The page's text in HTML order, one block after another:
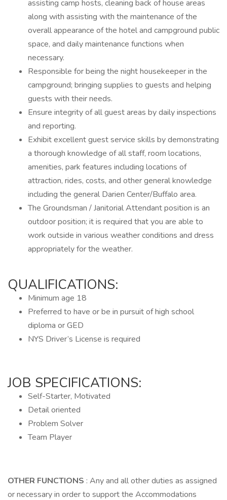
assisting camp hosts, cleaning back of house areas
along with assisting with the maintenance of the
overall appearance of the hotel and campground public
space, and daily maintenance functions when
necessary.
Responsible for being the night housekeeper in the
campground; bringing supplies to guests and helping
guests with their needs.
Ensure integrity of all guest areas by daily inspections
and reporting.
Exhibit excellent guest service skills by demonstrating
a thorough knowledge of all staff, room locations,
amenities, park features including locations of
attraction, rides, costs, and other general knowledge
including the general Darien Center/Buffalo area.
The Groundsman / Janitorial Attendant position is an
outdoor position; it is required that you are able to
work outside in various weather conditions and dress
appropriately for the weather.
QUALIFICATIONS:
Minimum age 18
Preferred to have or be in pursuit of high school
diploma or GED
NYS Driver’s License is required
JOB SPECIFICATIONS:
Self-Starter, Motivated
Detail oriented
Problem Solver
Team Player
OTHER FUNCTIONS : Any and all other duties as assigned
or necessary in order to support the Accommodations